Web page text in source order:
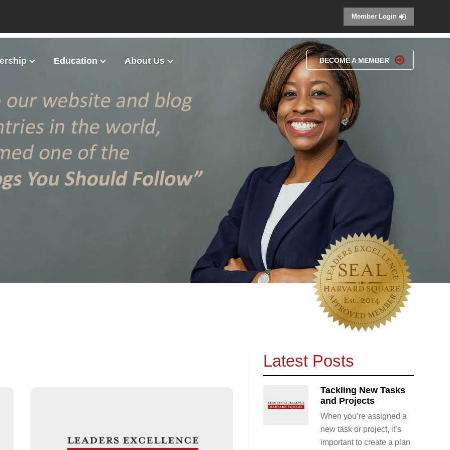
Member Login
Education About Us BECOME A MEMBER
Latest Posts
Tackling New Tasks
and Projects
When you’re assigned a
new task or project, it’s
important to create a plan